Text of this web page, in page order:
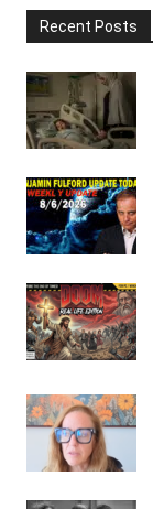
Recent Posts